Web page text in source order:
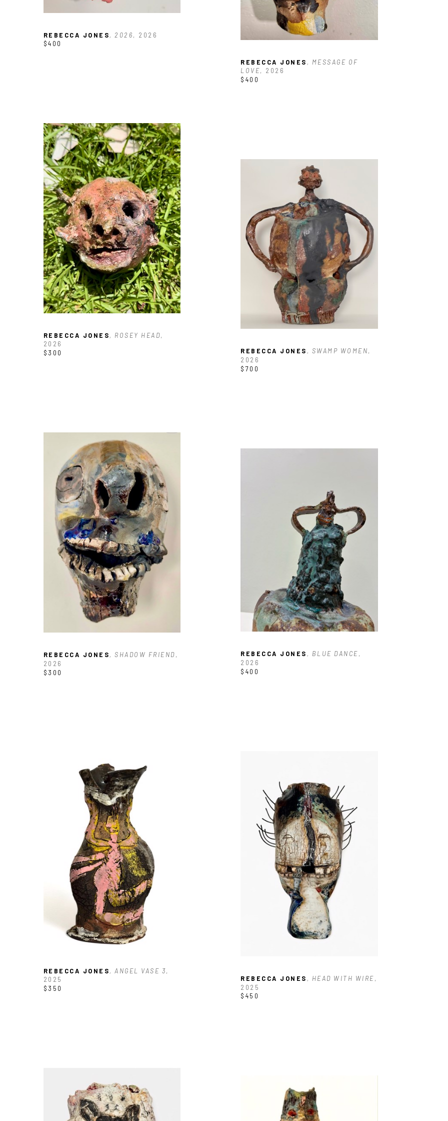
REBECCA JONES, 2026, 2026
$400
REBECCA JONES, ROSEY HEAD,
2026
$300
REBECCA JONES, SHADOW FRIEND,
2026
$300
REBECCA JONES, ANGEL VASE 3,
2025
$350
REBECCA JONES , MESSAGE OF
LOVE, 2026
$400
REBECCA JONES , SWAMP WOMEN,
2026
$700
REBECCA JONES , BLUE DANCE,
2026
$400
REBECCA JONES , HEAD WITH WIRE,
2025
$450
JOIN OUR NEWSLETTER
Full Name *
Email Address *
SUBSCRIBE